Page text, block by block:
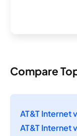
Compare
AT&T Internet
AT&T Internet